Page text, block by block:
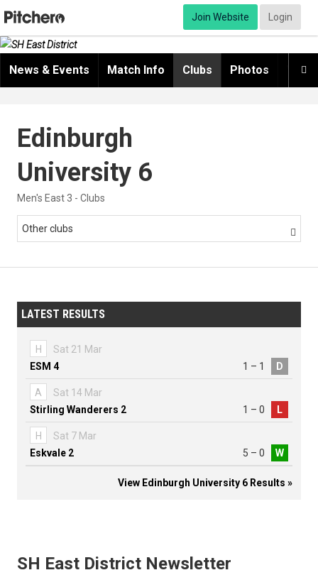
Join Website Login

News & Events Match Info Clubs Photos
Edinburgh
University 6
Men's East 3 - Clubs
Other clubs 
LATEST RESULTS
H
Sat 21 Mar
ESM 4
1 – 1 D
A
Sat 14 Mar
Stirling Wanderers 2
1 – 0 L
H
Sat 7 Mar
Eskvale 2
5 – 0 W
View Edinburgh University 6 Results »
SH East District Newsletter